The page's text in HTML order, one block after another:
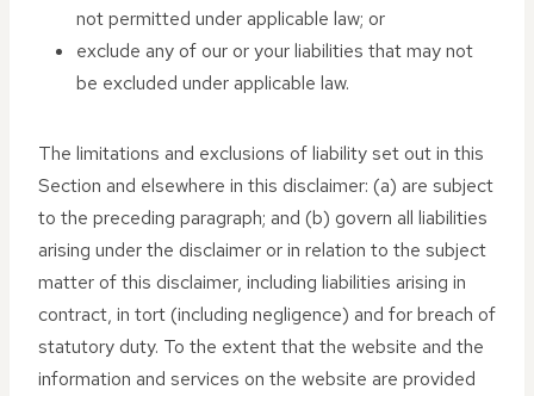
not permitted under applicable law; or
exclude any of our or your liabilities that may not
be excluded under applicable law.
The limitations and exclusions of liability set out in this
Section and elsewhere in this disclaimer: (a) are subject
to the preceding paragraph; and (b) govern all liabilities
arising under the disclaimer or in relation to the subject
matter of this disclaimer, including liabilities arising in
contract, in tort (including negligence) and for breach of
statutory duty. To the extent that the website and the
information and services on the website are provided